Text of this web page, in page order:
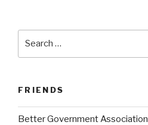
FRIENDS
Better Government Association